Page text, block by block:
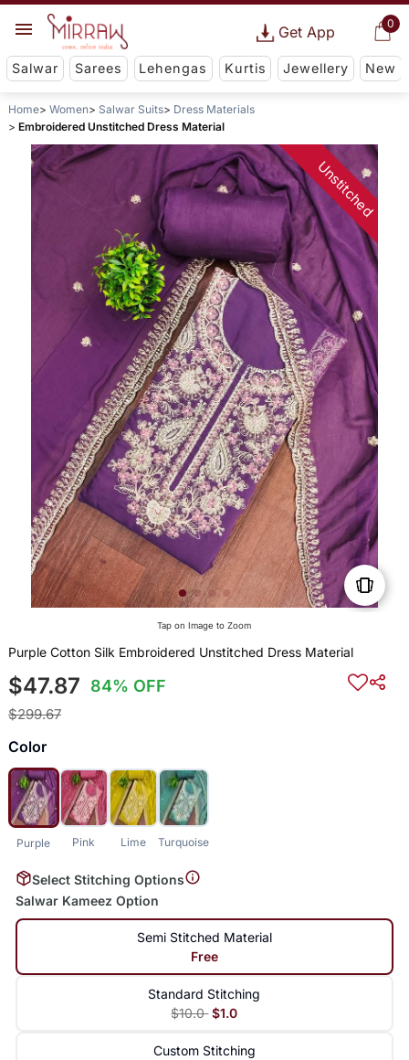
0
Get App
Salwar Sarees Lehengas Kurtis Jewellery New
Home Women Salwar Suits
Dress Materials
Embroidered Unstitched Dress Material
Unstitched
Tap on Image to Zoom
Purple Cotton Silk Embroidered Unstitched Dress Material
$47.87 84% OFF
$299.67
Color
Purple Pink Lime Turquoise
Select Stitching Options
Salwar Kameez Option
Semi Stitched Material
Free
Standard Stitching
$10.0 $1.0
Custom Stitching